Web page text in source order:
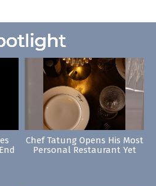
Chef Tatung Opens His Most
Personal Restaurant Yet